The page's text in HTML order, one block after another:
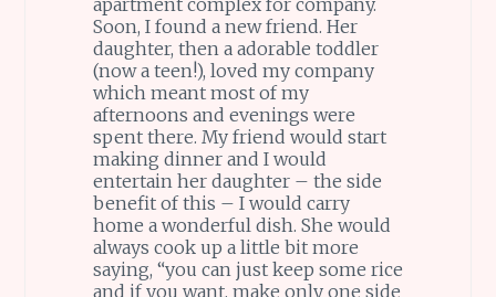
Soon, I found a new friend. Her
daughter, then a adorable toddler
(now a teen!), loved my company
which meant most of my
afternoons and evenings were
spent there. My friend would start
making dinner and I would
entertain her daughter – the side
benefit of this – I would carry
home a wonderful dish. She would
always cook up a little bit more
saying, “you can just keep some rice
and if you want, make only one side